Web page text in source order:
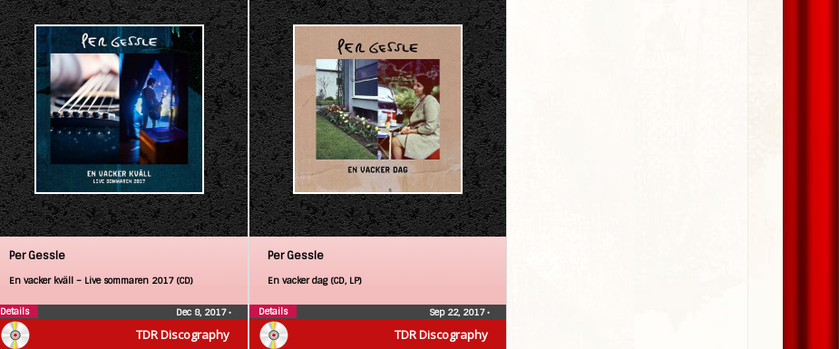
TDR Discography
Per Gessle
En vacker kväll – Live sommaren 2017 (CD)
Dec 8, 2017•
Details
TDR Discography
Per Gessle
En vacker dag (CD, LP)
Sep 22, 2017•
Details